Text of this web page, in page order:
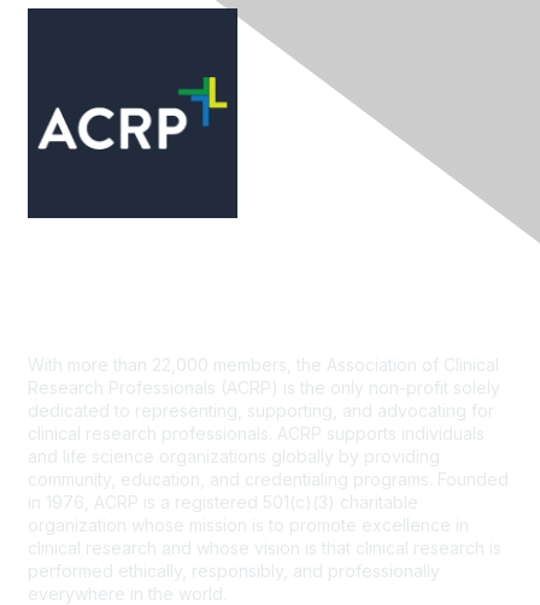
With more than 22,000 members, the Association of Clinical
Research Professionals (ACRP) is the only non-profit solely
dedicated to representing, supporting, and advocating for
clinical research professionals. ACRP supports individuals
and life science organizations globally by providing
community, education, and credentialing programs. Founded
in 1976, ACRP is a registered 501(c)(3) charitable
organization whose mission is to promote excellence in
clinical research and whose vision is that clinical research is
performed ethically, responsibly, and professionally
everywhere in the world.